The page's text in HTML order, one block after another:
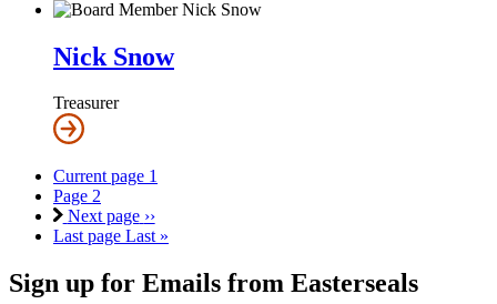
Nick Snow
Treasurer
Current page 1
Page 2
Next page ››
Last page Last »
Sign up for Emails from Easterseals